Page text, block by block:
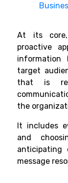
At its core,
proactive
information
target
that is
the
It includes
and
anticipating
message